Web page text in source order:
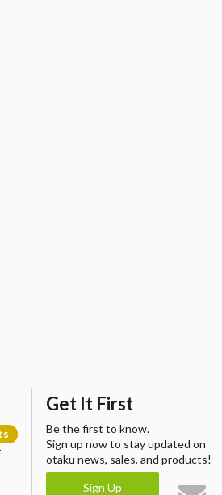
Get It First
Be the first to know.
Sign up now to stay updated on
otaku news, sales, and products!
Sign Up